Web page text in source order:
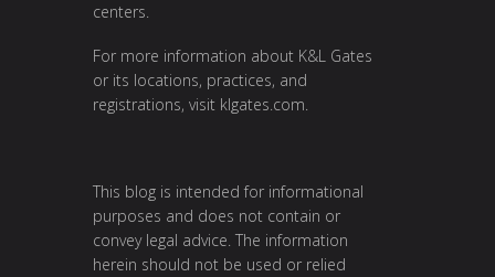
centers.
For more information about K&L Gates
or its locations, practices, and
registrations, visit klgates.com
This blog is intended for informational
purposes and does not contain or
convey legal advice. The information
herein should not be used or relied